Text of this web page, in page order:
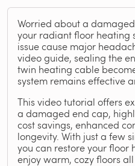
Worried about a
your radiant floor heating
issue cause major
video guide, sealing the
twin heating cable
system remains effective
This video tutorial offers
a damaged end cap,
cost savings, enhanced
longevity. With just a few
you can restore your floor
enjoy warm, cozy floors